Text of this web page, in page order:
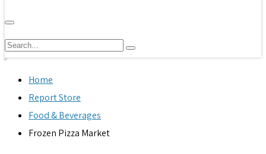
Home
Report Store
Food & Beverages
Frozen Pizza Market